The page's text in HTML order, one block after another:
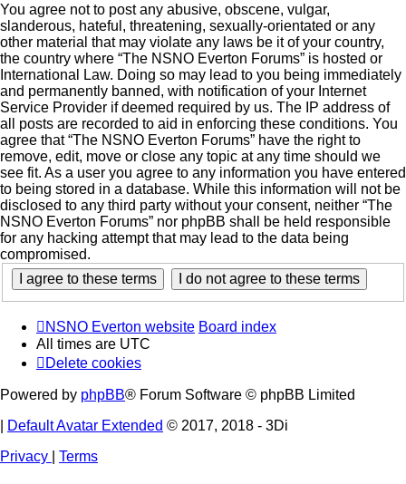
You agree not to post any abusive, obscene, vulgar,
slanderous, hateful, threatening, sexually-orientated or any
other material that may violate any laws be it of your country,
the country where “The NSNO Everton Forums” is hosted or
International Law. Doing so may lead to you being immediately
and permanently banned, with notification of your Internet
Service Provider if deemed required by us. The IP address of
all posts are recorded to aid in enforcing these conditions. You
agree that “The NSNO Everton Forums” have the right to
remove, edit, move or close any topic at any time should we
see fit. As a user you agree to any information you have entered
to being stored in a database. While this information will not be
disclosed to any third party without your consent, neither “The
NSNO Everton Forums” nor phpBB shall be held responsible
for any hacking attempt that may lead to the data being
compromised.
NSNO Everton website Board index
All times are UTC
Delete cookies
Powered by phpBB® Forum Software © phpBB Limited
Default Avatar Extended © 2017, 2018 - 3Di
Privacy
Terms